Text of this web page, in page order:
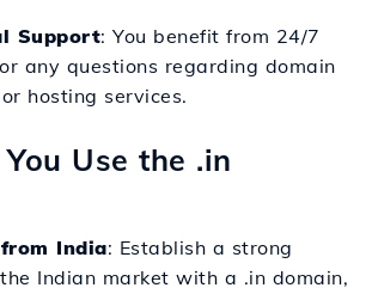
Support: You benefit from 24/7
any questions regarding domain
hosting services.
Use the .in
from India: Establish a strong
Indian market with a .in domain,